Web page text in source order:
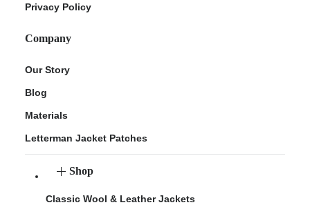
Privacy Policy
Company
Our Story
Blog
Materials
Letterman Jacket Patches
Shop
Classic Wool & Leather Jackets